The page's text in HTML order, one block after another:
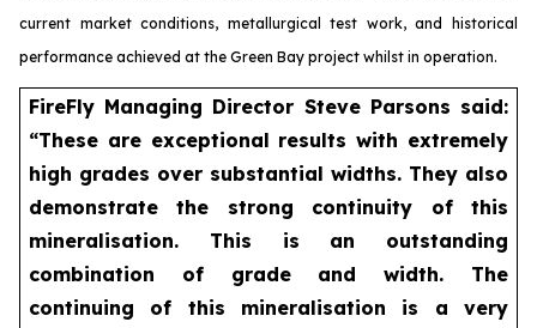
current market conditions, metallurgical test work, and historical
performance achieved at the Green Bay project whilst in operation.
FireFly Managing Director Steve Parsons said:
“These are exceptional results with extremely
high grades over substantial widths. They also
demonstrate the strong continuity of this
mineralisation. This is an outstanding
combination of grade and width. The
continuing of this mineralisation is a very